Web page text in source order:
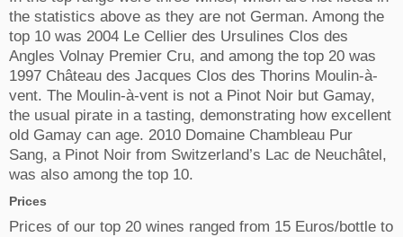
the statistics above as they are not German. Among the
top 10 was 2004 Le Cellier des Ursulines Clos des
Angles Volnay Premier Cru, and among the top 20 was
1997 Château des Jacques Clos des Thorins Moulin-à-
vent. The Moulin-à-vent is not a Pinot Noir but Gamay,
the usual pirate in a tasting, demonstrating how excellent
old Gamay can age. 2010 Domaine Chambleau Pur
Sang, a Pinot Noir from Switzerland’s Lac de Neuchâtel,
was also among the top 10.
Prices
Prices of our top 20 wines ranged from 15 Euros/bottle to